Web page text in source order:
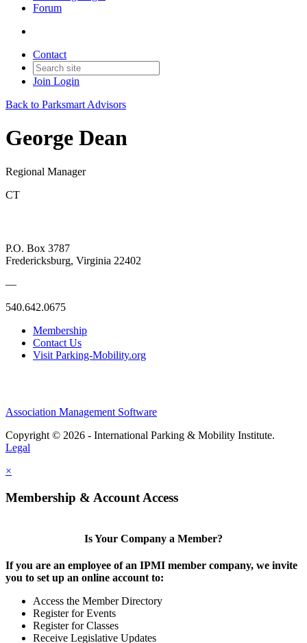
Forum
Contact
Join Login
Back to Parksmart Advisors
George Dean
Regional Manager
CT
P.O. Box 3787
Fredericksburg, Virginia 22402
—
540.642.0675
Membership
Contact Us
Visit Parking-Mobility.org
Association Management Software
Copyright © 2026 - International Parking & Mobility Institute.
Legal
×
Membership & Account Access
Is Your Company a Member?
If you are an employee of an IPMI member company, we invite
you to set up an online account to:
Access the Member Directory
Register for Events
Register for Classes
Receive Legislative Updates